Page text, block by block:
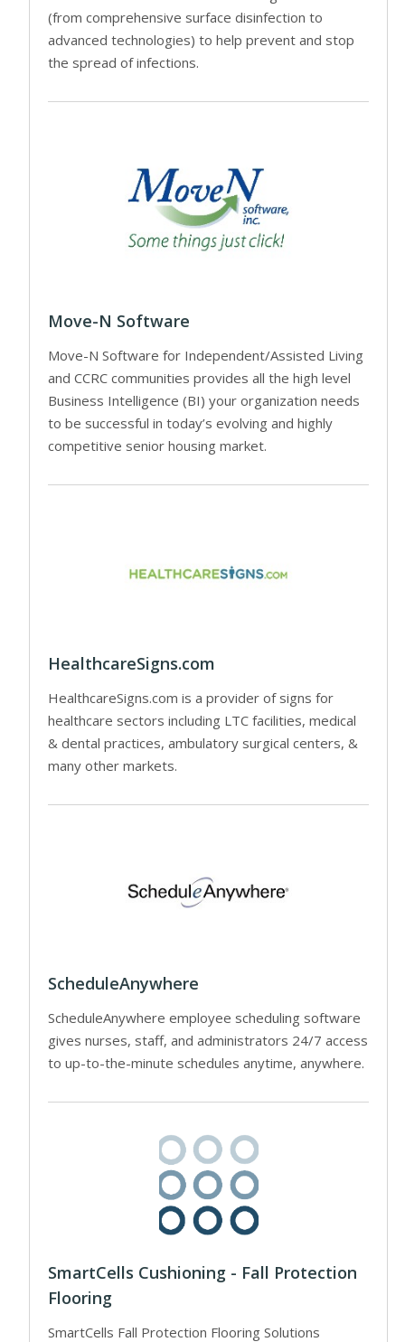
(from comprehensive surface disinfection to
advanced technologies) to help prevent and stop
the spread of infections.
Move-N Software
Move-N Software for Independent/Assisted Living
and CCRC communities provides all the high level
Business Intelligence (BI) your organization needs
to be successful in today’s evolving and highly
competitive senior housing market.
HealthcareSigns.com
HealthcareSigns.com is a provider of signs for
healthcare sectors including LTC facilities, medical
& dental practices, ambulatory surgical centers, &
many other markets.
ScheduleAnywhere
ScheduleAnywhere employee scheduling software
gives nurses, staff, and administrators 24/7 access
to up-to-the-minute schedules anytime, anywhere.
SmartCells Cushioning - Fall Protection
Flooring
SmartCells Fall Protection Flooring Solutions